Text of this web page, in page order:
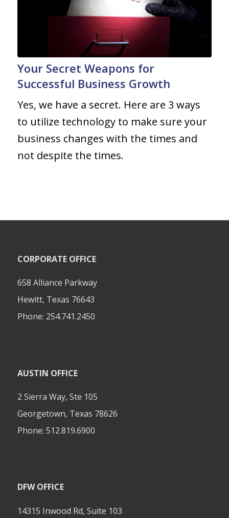
Your Secret Weapons for
Successful Business Growth
Yes, we have a secret. Here are 3 ways
to utilize technology to make sure your
business changes with the times and
not despite the times.
CORPORATE OFFICE
658 Alliance Parkway
Hewitt, Texas 76643
Phone: 254.741.2450
AUSTIN OFFICE
2 Sierra Way, Ste 105
Georgetown, Texas 78626
Phone: 512.819.6900
DFW OFFICE
14315 Inwood Rd, Suite 103